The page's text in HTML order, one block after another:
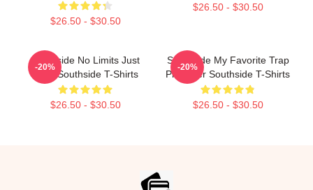
$26.50 - $30.50
$26.50 - $30.50
Southside No Limits Just
Bass Southside T-Shirts
$26.50 - $30.50
-20%
Southside My Favorite Trap
Producer Southside T-Shirts
$26.50 - $30.50
-20%